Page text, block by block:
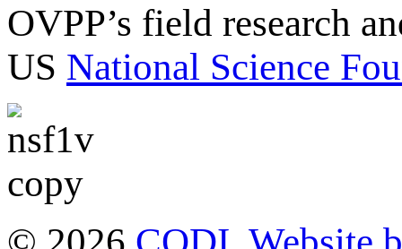
OVPP’s field research
US National Science